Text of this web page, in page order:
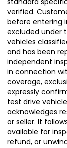
standard
verified.
before entering
excluded under
vehicles
and has been
independent
in connection
coverage,
expressly
test drive
acknowledges
or seller. It
available for
refund, or